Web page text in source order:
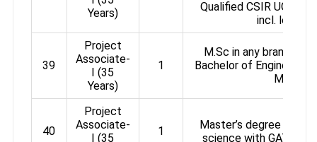
Years)
Qualified CSIR UGC /
incl.
39
Project
Associate-
I (35
Years)
1
M.Sc in any branch
Bachelor of
40
Project
Associate-
I (35
1
Master’s degree in
science with GATE /